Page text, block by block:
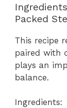
Packed
This recipe
paired with
plays an
balance.
Ingredients: